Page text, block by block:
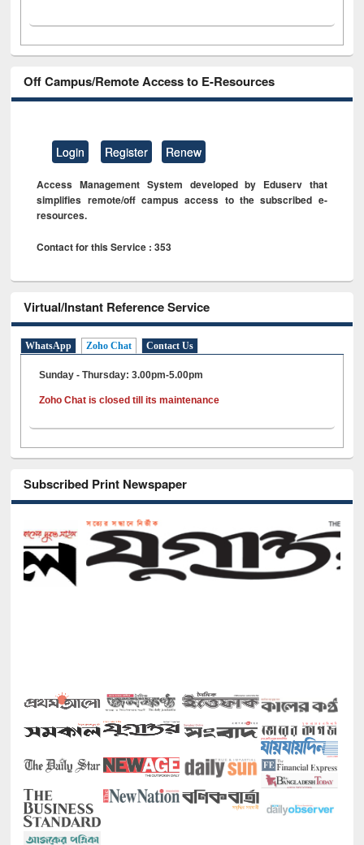
Off Campus/Remote Access to E-Resources
Login Register Renew
Access Management System developed by Eduserv that
simplifies remote/off campus access to the subscribed e-
resources.
Contact for this Service : 353
Virtual/Instant Reference Service
WhatsApp Zoho Chat Contact Us
Sunday - Thursday: 3.00pm-5.00pm
Zoho Chat is closed till its maintenance
Subscribed Print Newspaper